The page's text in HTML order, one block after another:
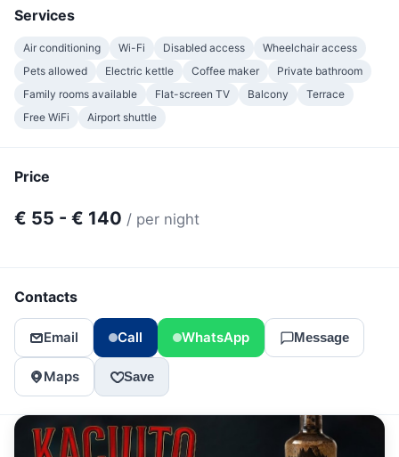
Services
Air conditioning Wi-Fi Disabled access
Wheelchair access
Pets allowed
Electric kettle Coffee maker
Private bathroom
Family rooms available
Flat-screen TV Balcony
Terrace
Free WiFi
Airport shuttle
Price
€ 55 - € 140 / per night
Contacts
Email Call WhatsApp Message
Maps Save